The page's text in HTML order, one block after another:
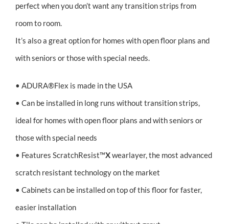
perfect when you don’t want any transition strips from
room to room.
It’s also a great option for homes with open floor plans and
with seniors or those with special needs.
• ADURA®Flex is made in the USA
• Can be installed in long runs without transition strips,
ideal for homes with open floor plans and with seniors or
those with special needs
• Features ScratchResist™Xwearlayer, the most advanced
scratch resistant technology on the market
• Cabinets can be installed on top of this floor for faster,
easier installation